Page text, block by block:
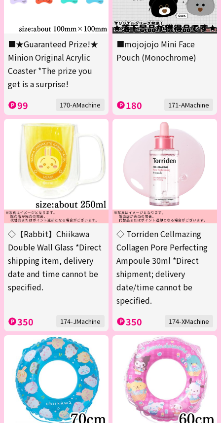
■★Guaranteed Prize!★
Minion Original Acrylic
Coaster *The prize you
get is a surprise!
99 170-AMachine
■mojojojo Mini Face
Pouch (Monochrome)
180 171-AMachine
◇【Rabbit】Chiikawa
Double Wall Glass *Direct
shipping item, delivery
date and time cannot be
specified.
350 174-JMachine
◇ Torriden Cellmazing
Collagen Pore Perfecting
Ampoule 30ml *Direct
shipment; delivery
date/time cannot be
specified.
350 174-XMachine